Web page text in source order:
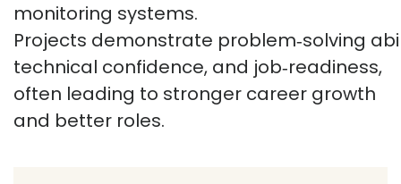
monitoring systems.
Projects demonstrate problem‑solving
technical confidence, and job‑readiness,
often leading to stronger career growth
and better roles.